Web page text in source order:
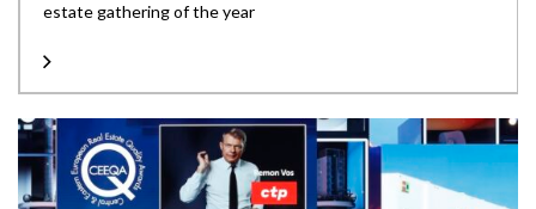
estate gathering of the year